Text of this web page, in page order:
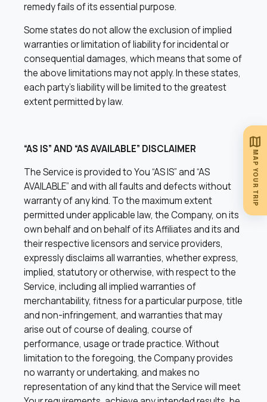
remedy fails of its essential purpose.
Some states do not allow the exclusion of implied
warranties or limitation of liability for incidental or
consequential damages, which means that some of
the above limitations may not apply. In these states,
each party’s liability will be limited to the greatest
extent permitted by law.
“AS IS” AND “AS AVAILABLE” DISCLAIMER
The Service is provided to You “AS IS” and “AS
AVAILABLE” and with all faults and defects without
warranty of any kind. To the maximum extent
permitted under applicable law, the Company, on its
own behalf and on behalf of its Affiliates and its and
their respective licensors and service providers,
expressly disclaims all warranties, whether express,
implied, statutory or otherwise, with respect to the
Service, including all implied warranties of
merchantability, fitness for a particular purpose, title
and non-infringement, and warranties that may
arise out of course of dealing, course of
performance, usage or trade practice. Without
limitation to the foregoing, the Company provides
no warranty or undertaking, and makes no
representation of any kind that the Service will meet
map
MAP YOUR TRIP